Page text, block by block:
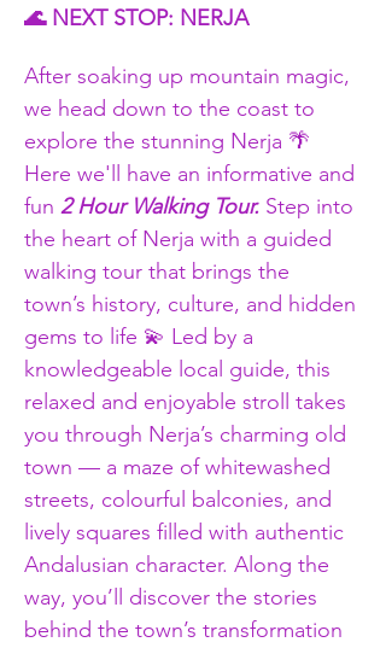
🌊 NEXT STOP: NERJA
After soaking up mountain magic,
we head down to the coast to
explore the stunning Nerja 🌴
Here we'll have an informative and
fun 2 Hour Walking Tour. Step into
the heart of Nerja with a guided
walking tour that brings the
town’s history, culture, and hidden
gems to life 💫 Led by a
knowledgeable local guide, this
relaxed and enjoyable stroll takes
you through Nerja’s charming old
town — a maze of whitewashed
streets, colourful balconies, and
lively squares filled with authentic
Andalusian character. Along the
way, you’ll discover the stories
behind the town’s transformation